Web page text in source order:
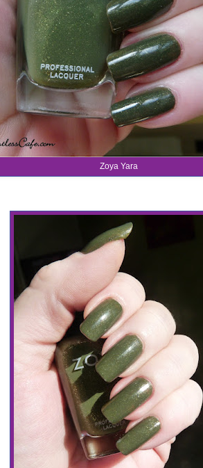
Zoya Yara